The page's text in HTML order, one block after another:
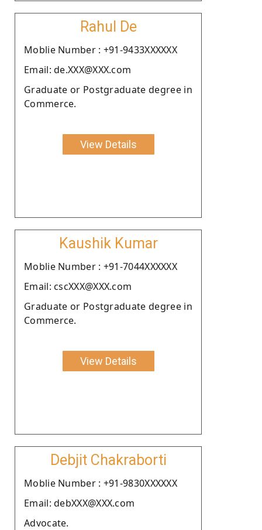
Rahul De
Moblie Number : +91-9433XXXXXX
Email: de.XXX@XXX.com
Graduate or Postgraduate degree in
Commerce.
View Details
Kaushik Kumar
Moblie Number : +91-7044XXXXXX
Email: cscXXX@XXX.com
Graduate or Postgraduate degree in
Commerce.
View Details
Debjit Chakraborti
Moblie Number : +91-9830XXXXXX
Email: debXXX@XXX.com
Advocate.